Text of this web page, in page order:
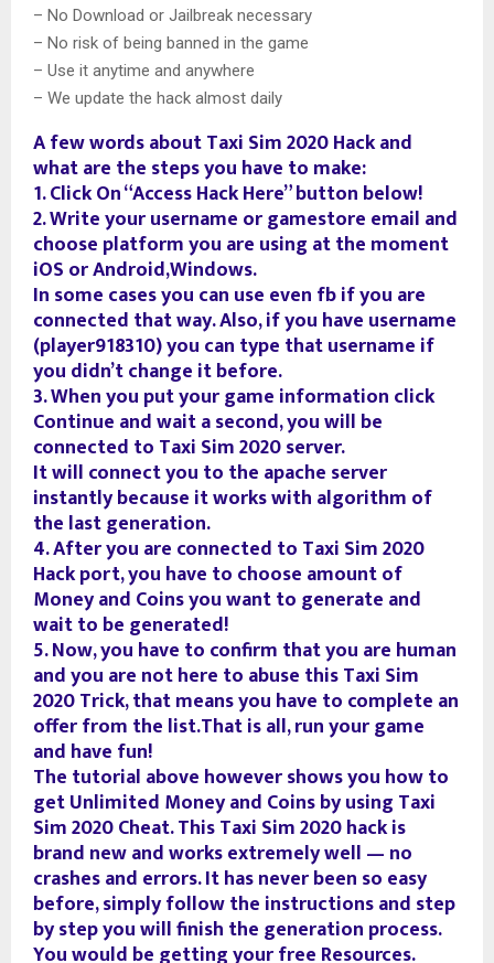
– No Download or Jailbreak necessary
– No risk of being banned in the game
– Use it anytime and anywhere
– We update the hack almost daily
A few words about Taxi Sim 2020 Hack and
what are the steps you have to make:
1. Click On “Access Hack Here” button below!
2. Write your username or gamestore email and
choose platform you are using at the moment
iOS or Android,Windows.
In some cases you can use even fb if you are
connected that way. Also, if you have username
(player918310) you can type that username if
you didn’t change it before.
3. When you put your game information click
Continue and wait a second, you will be
connected to Taxi Sim 2020 server.
It will connect you to the apache server
instantly because it works with algorithm of
the last generation.
4. After you are connected to Taxi Sim 2020
Hack port, you have to choose amount of
Money and Coins you want to generate and
wait to be generated!
5. Now, you have to confirm that you are human
and you are not here to abuse this Taxi Sim
2020 Trick, that means you have to complete an
offer from the list.That is all, run your game
and have fun!
The tutorial above however shows you how to
get Unlimited Money and Coins by using Taxi
Sim 2020 Cheat. This Taxi Sim 2020 hack is
brand new and works extremely well — no
crashes and errors. It has never been so easy
before, simply follow the instructions and step
by step you will finish the generation process.
You would be getting your free Resources.